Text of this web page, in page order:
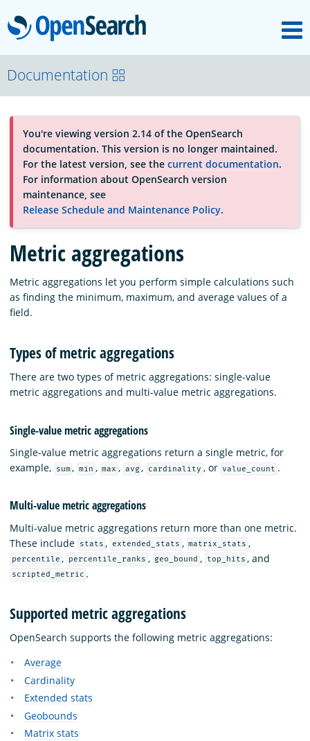
OpenSearch
About
Platform
Community
Documentation
Blog
Download
Documentation
You're viewing version 2.14 of the OpenSearch
documentation. This version is no longer maintained.
For the latest version, see the current documentation.
For information about OpenSearch version
maintenance, see
Release Schedule and Maintenance Policy.
Metric aggregations
Metric aggregations let you perform simple calculations such
as finding the minimum, maximum, and average values of a
field.
Types of metric aggregations
There are two types of metric aggregations: single-value
metric aggregations and multi-value metric aggregations.
Single-value metric aggregations
Single-value metric aggregations return a single metric, for
example,
sum , min , max , avg , cardinality , or value_count .
Multi-value metric aggregations
Multi-value metric aggregations return more than one metric.
These include
stats , extended_stats , matrix_stats ,
percentile , percentile_ranks , geo_bound , top_hits , and
scripted_metric .
Supported metric aggregations
OpenSearch supports the following metric aggregations:
Average
Cardinality
Extended stats
Geobounds
Matrix stats